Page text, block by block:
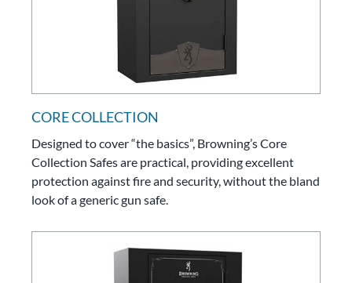
CORE COLLECTION
Designed to cover “the basics”, Browning’s Core
Collection Safes are practical, providing excellent
protection against fire and security, without the bland
look of a generic gun safe.